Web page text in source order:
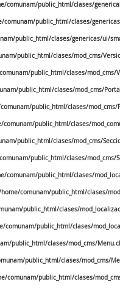
comunam/public_html/clases/
comunam/public_html/clases/
public_html/clases/genericas/ui/
public_html/clases/mod_cms/
public_html/clases/mod_cms/
public_html/clases/mod_cms/
public_html/clases/mod_cms/
comunam/public_html/clases/
public_html/clases/mod_cms/
public_html/clases/mod_cms/
comunam/public_html/clases/
comunam/public_html/clases/
public_html/clases/
comunam/public_html/clases/
public_html/clases/mod_cms/
public_html/clases/mod_cms/
comunam/public_html/clases/